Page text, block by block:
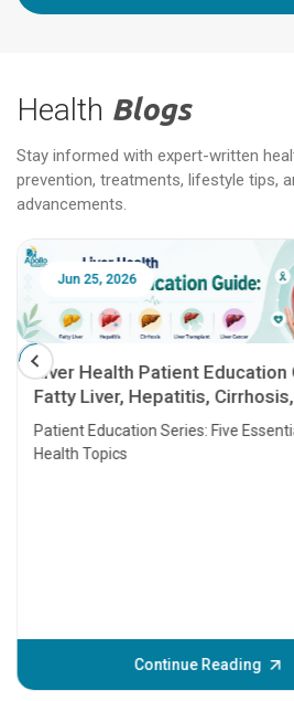
Health Blogs
Stay informed with expert-written
prevention, treatments, lifestyle tips,
advancements.
Jun 25, 2026
Liver Health Patient Education
Fatty Liver, Hepatitis,
Transplant and Liver Cancer
Patient Education Series: Five
Health Topics
Continue Reading